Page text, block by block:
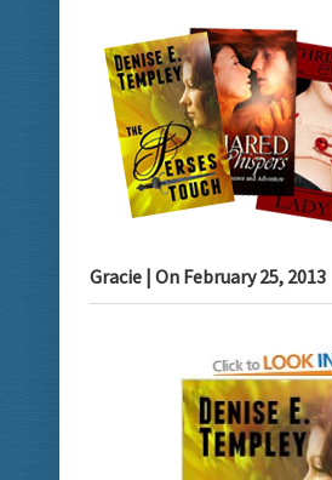
Gracie | On February 25, 2013